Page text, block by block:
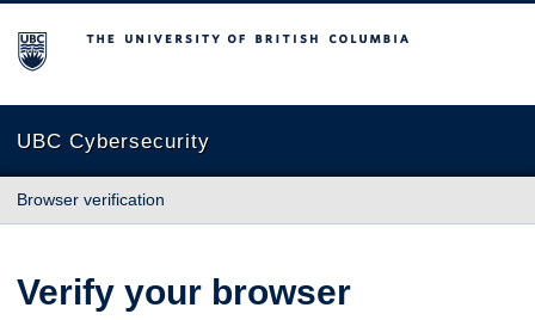
The University of British Columbia
UBC Cybersecurity
Browser verification
Verify your browser